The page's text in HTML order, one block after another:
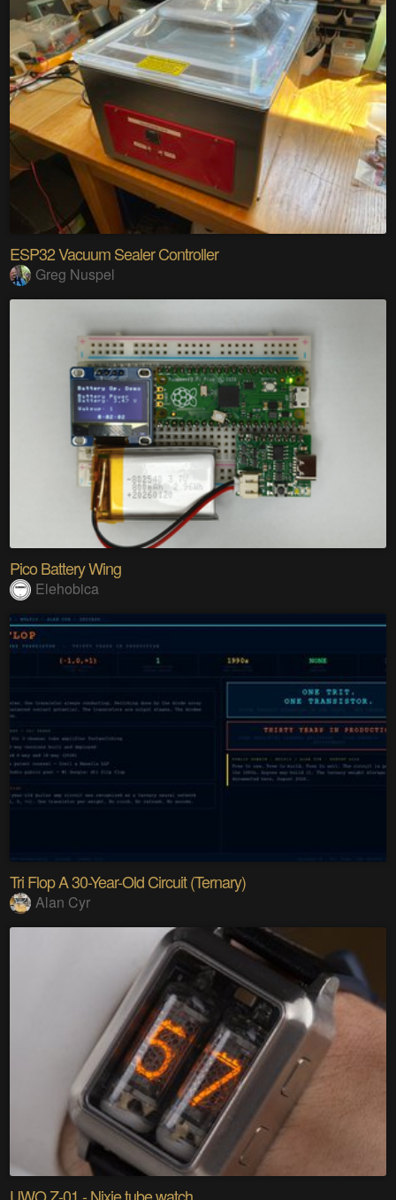
ESP32 Vacuum Sealer Controller
Greg Nuspel
Pico Battery Wing
Elehobica
Tri Flop A 30-Year-Old Circuit (Ternary)
Alan Cyr